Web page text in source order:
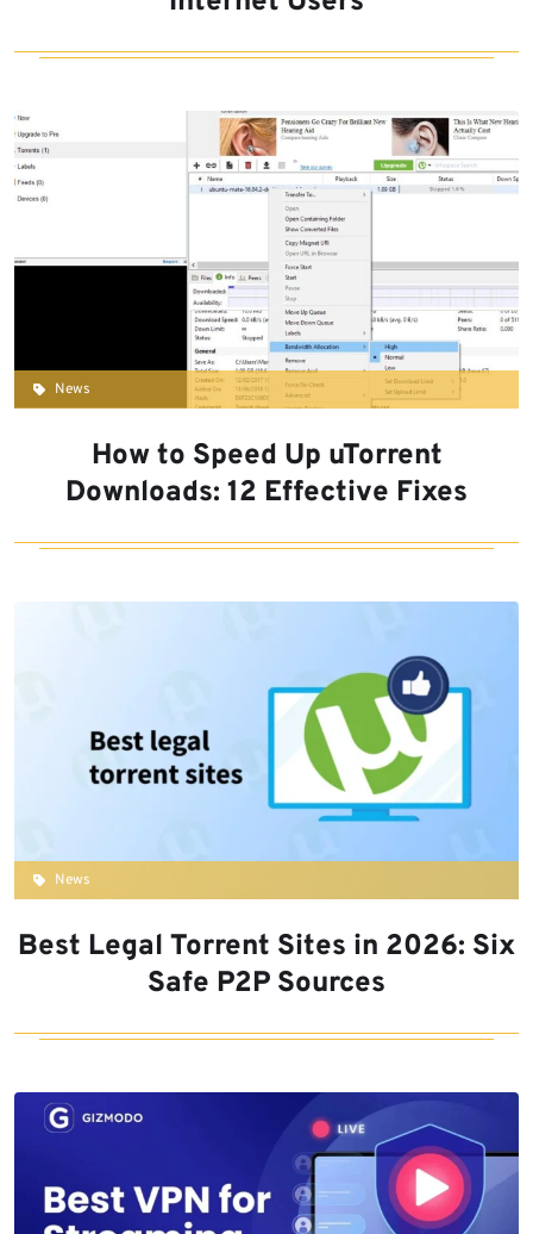
News
How to Speed Up uTorrent
Downloads: 12 Effective Fixes
News
Best Legal Torrent Sites in 2026: Six
Safe P2P Sources